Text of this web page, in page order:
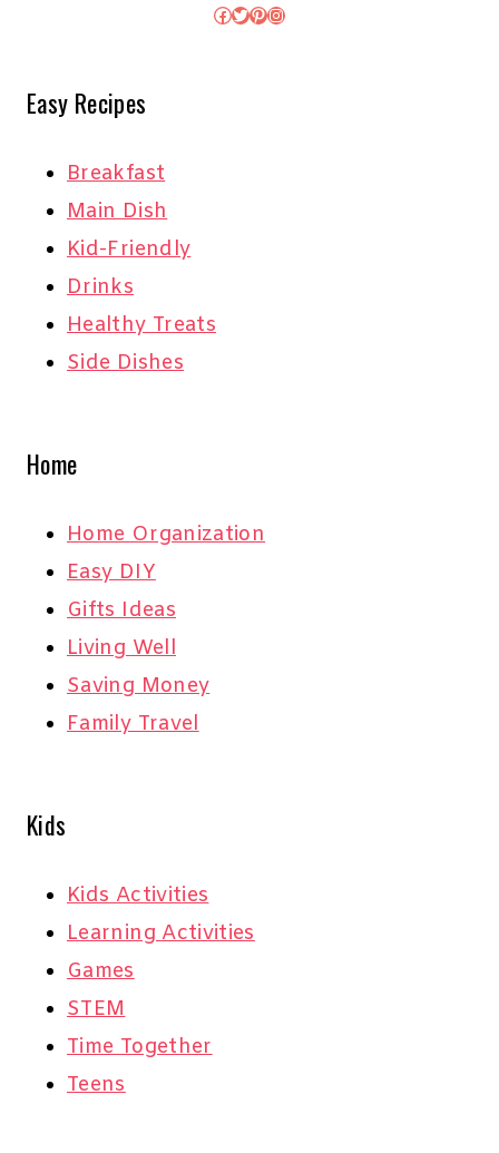
Facebook
Twitter
Pinterest
Instagram
Easy Recipes
Breakfast
Main Dish
Kid-Friendly
Drinks
Healthy Treats
Side Dishes
Home
Home Organization
Easy DIY
Gifts Ideas
Living Well
Saving Money
Family Travel
Kids
Kids Activities
Learning Activities
Games
STEM
Time Together
Teens